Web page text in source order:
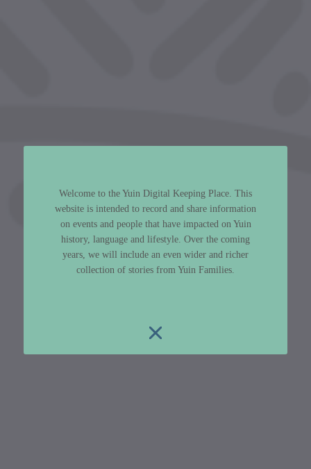
Welcome to the Yuin Digital Keeping Place. This
website is intended to record and share information
on events and people that have impacted on Yuin
history, language and lifestyle. Over the coming
years, we will include an even wider and richer
collection of stories from Yuin Families.